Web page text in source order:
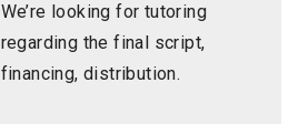
We’re looking for tutoring
regarding the final script,
financing, distribution.